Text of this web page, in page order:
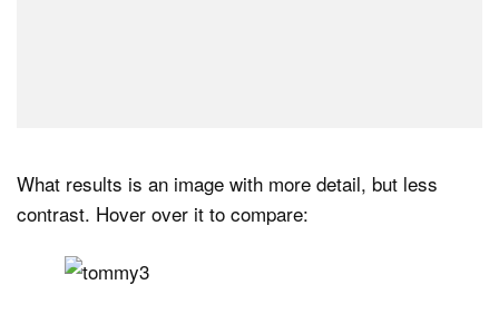
What results is an image with more detail, but less
contrast. Hover over it to compare: